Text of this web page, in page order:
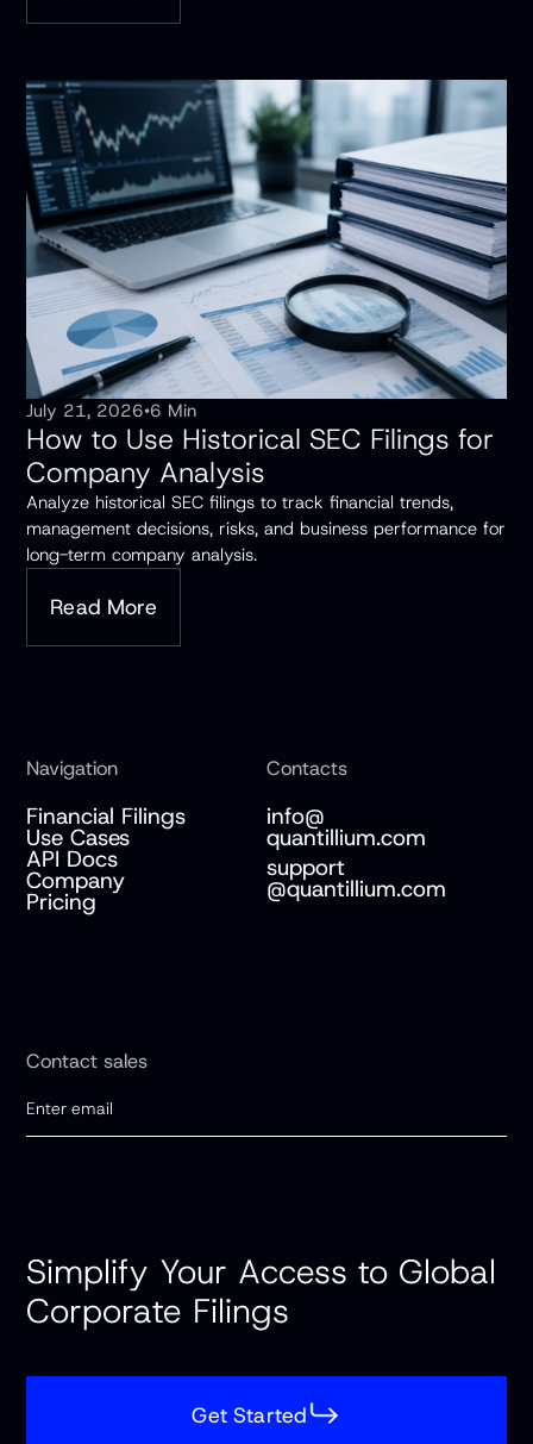
July 21, 2026•6 Min
How to Use Historical SEC Filings for
Company Analysis
Analyze historical SEC filings to track financial trends,
management decisions, risks, and business performance for
long-term company analysis.
Read More
Simplify Your Access to Global
Corporate Filings
Get Started
Navigation
Financial Filings
Use Cases
API Docs
Company
Pricing
Contacts
info@
quantillium.com
support
@quantillium.com
Contact sales